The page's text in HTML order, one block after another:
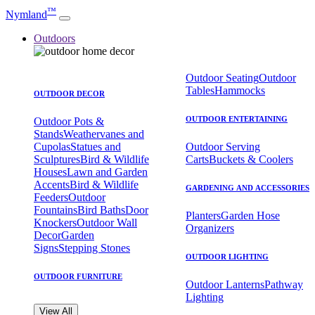
Nymland™
Outdoors
OUTDOOR DECOR
Outdoor Pots &
StandsWeathervanes and
CupolasStatues and
SculpturesBird & Wildlife
HousesLawn and Garden
AccentsBird & Wildlife
FeedersOutdoor
FountainsBird BathsDoor
KnockersOutdoor Wall
DecorGarden
SignsStepping Stones
OUTDOOR FURNITURE
Outdoor SeatingOutdoor
TablesHammocks
OUTDOOR ENTERTAINING
Outdoor Serving
CartsBuckets & Coolers
GARDENING AND ACCESSORIES
PlantersGarden Hose
Organizers
OUTDOOR LIGHTING
Outdoor LanternsPathway
Lighting
View All